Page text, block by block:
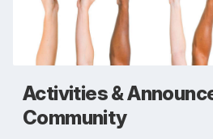
Activities &
Community